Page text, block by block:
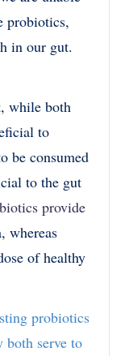
probiotics,
in our gut.
while both
to
be consumed
to the gut
provide
whereas
of healthy
probiotics
both serve to